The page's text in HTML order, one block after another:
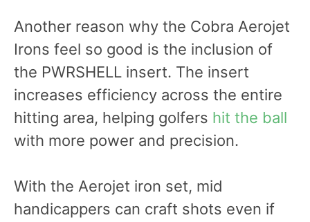
Another reason why the Cobra Aerojet
Irons feel so good is the inclusion of
the PWRSHELL insert. The insert
increases efficiency across the entire
hitting area, helping golfers hit the ball
with more power and precision.
With the Aerojet iron set, mid
handicappers can craft shots even if